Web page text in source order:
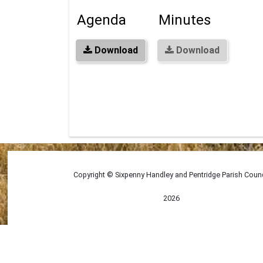
Agenda
Download
Minutes
Download
Copyright © Sixpenny Handley and Pentridge Parish
2026